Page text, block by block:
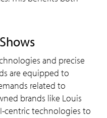
and precise
are equipped to
related to
brands like Louis
centric technologies to